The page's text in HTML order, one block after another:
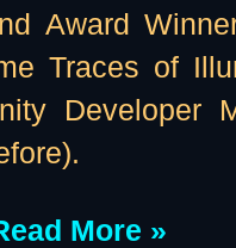
Award
Traces of
Developer
More »